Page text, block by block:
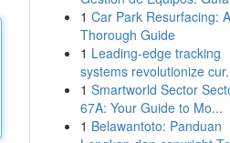
1 Car Park Resurfacing: A
Thorough Guide
1 Leading-edge tracking
systems revolutionize
1 Smartworld Sector
67A: Your Guide to Mo...
1 Belawantoto: Panduan